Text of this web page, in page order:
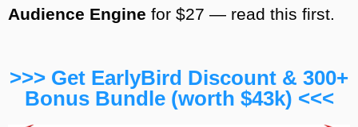
Audience Engine for $27 — read this first.
>>> Get EarlyBird Discount & 300+
Bonus Bundle (worth $43k) <<<